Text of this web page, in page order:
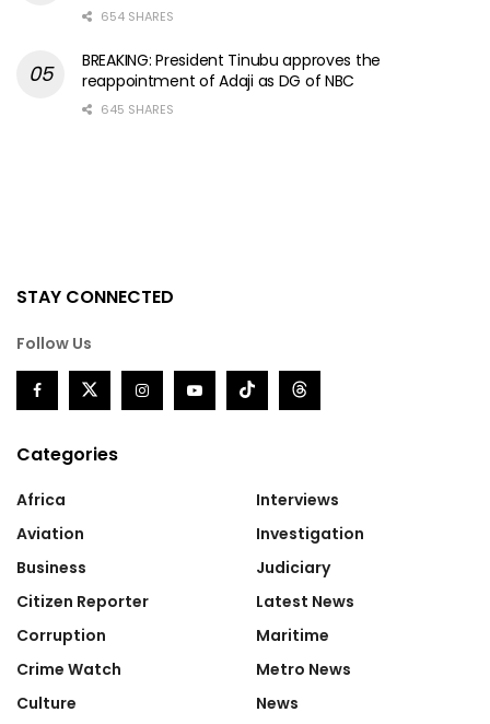
654 SHARES
BREAKING: President Tinubu approves the
reappointment of Adaji as DG of NBC
645 SHARES
STAY CONNECTED
Follow Us
Categories
Africa
Aviation
Business
Citizen Reporter
Corruption
Crime Watch
Culture
Interviews
Investigation
Judiciary
Latest News
Maritime
Metro News
News